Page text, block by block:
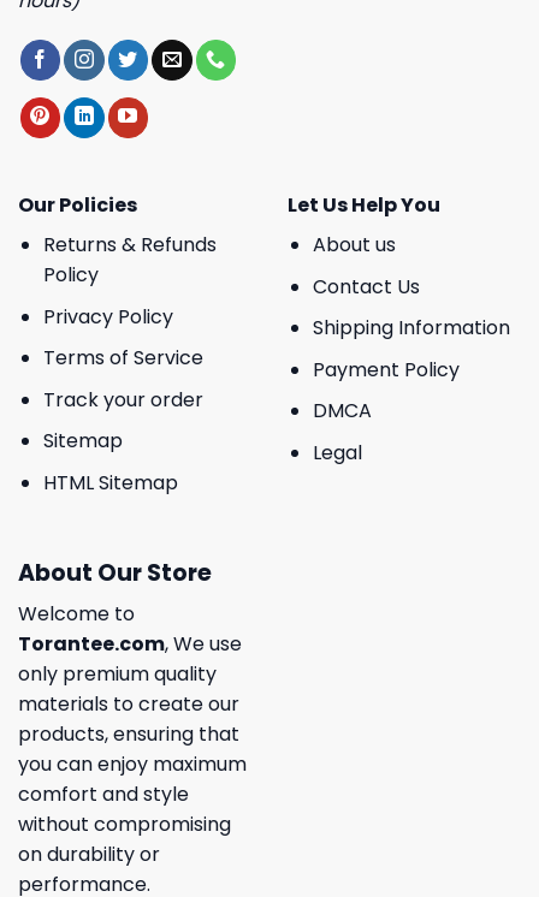
Our Policies
Returns & Refunds
Policy
Privacy Policy
Terms of Service
Track your order
Sitemap
HTML Sitemap
Let Us Help You
About us
Contact Us
Shipping Information
Payment Policy
DMCA
Legal
About Our Store
Welcome to
Torantee.com, We use
only premium quality
materials to create our
products, ensuring that
you can enjoy maximum
comfort and style
without compromising
on durability or
performance.